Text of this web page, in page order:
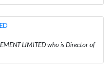
LIMITED who is Director of